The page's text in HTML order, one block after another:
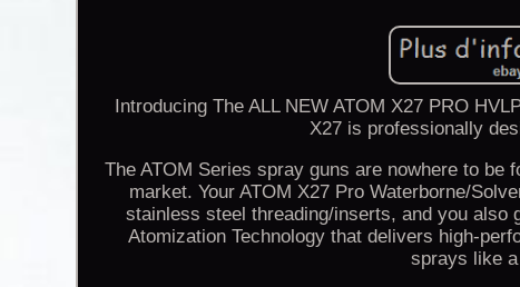
Introducing The ALL NEW ATOM X27 PRO
X27 is professionally
The ATOM Series spray guns are nowhere to be
market. Your ATOM X27 Pro Waterborne/
stainless steel threading/inserts, and you also
Atomization Technology that delivers high-
sprays like a